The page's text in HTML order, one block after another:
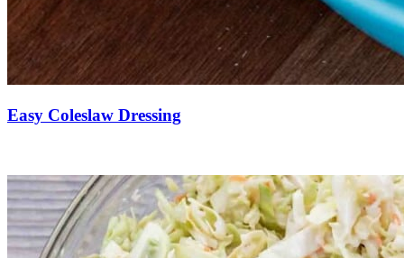
Easy Coleslaw Dressing